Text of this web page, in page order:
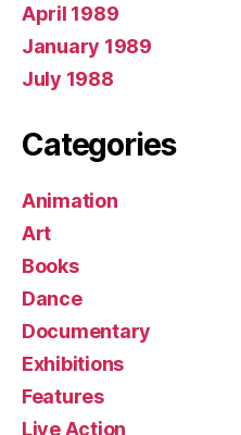
April 1989
January 1989
July 1988
Categories
Animation
Art
Books
Dance
Documentary
Exhibitions
Features
Live Action